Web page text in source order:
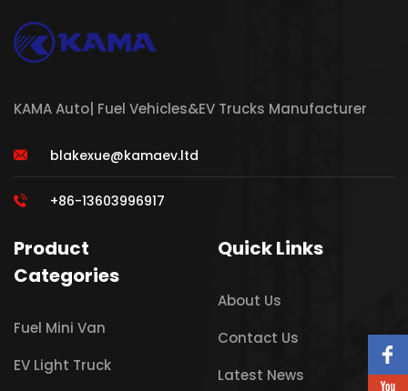
KAMA Auto| Fuel Vehicles&EV Trucks Manufacturer
blakexue@kamaev.ltd
+86-13603996917
Product
Categories
Fuel Mini Van
EV Light Truck
Quick Links
About Us
Contact Us
Latest News